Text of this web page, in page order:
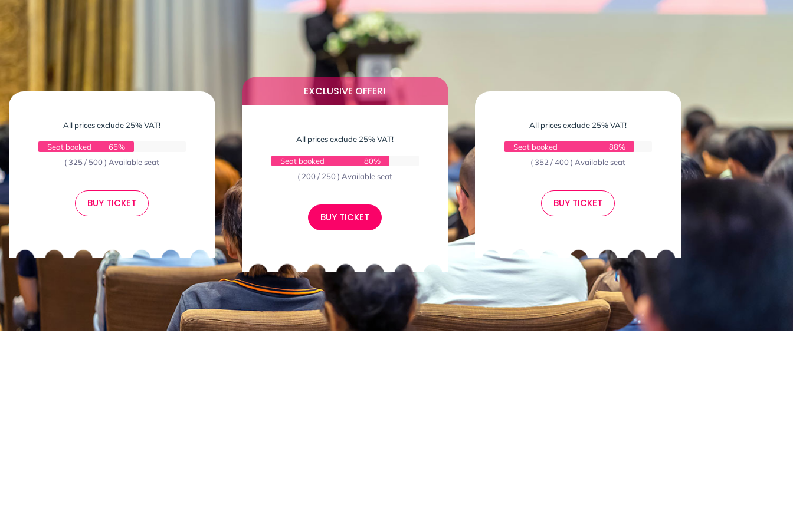
All prices exclude 25% VAT!
Seat booked
65%
( 325 / 500 ) Available seat
BUY TICKET
EXCLUSIVE OFFER!
All prices exclude 25% VAT!
Seat booked
80%
( 200 / 250 ) Available seat
BUY TICKET
All prices exclude 25% VAT!
Seat booked
88%
( 352 / 400 ) Available seat
BUY TICKET